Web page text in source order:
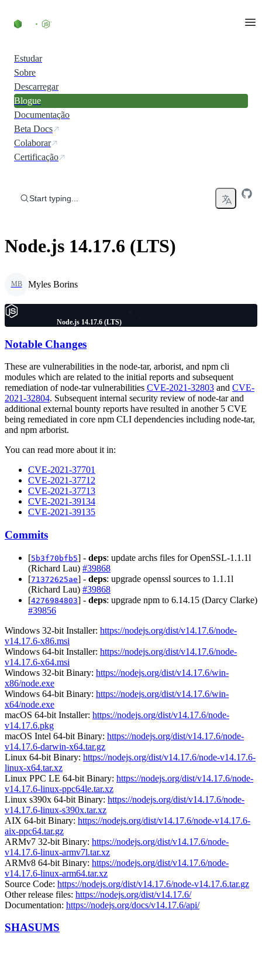
Estudar
Sobre
Descarregar
Blogue
Documentação
Beta Docs
Colaborar
Certificação
Start typing...
Node.js 14.17.6 (LTS)
MB Myles Borins
Node.js 14.17.6 (LTS)
Notable Changes
These are vulnerabilities in the node-tar, arborist, and npm cli
modules which are related to the initial reports and subsequent
remediation of node-tar vulnerabilities CVE-2021-32803 and CVE-
2021-32804. Subsequent internal security review of node-tar and
additional external bounty reports have resulted in another 5 CVE
being remediated in core npm CLI dependencies including node-tar,
and npm arborist.
You can read more about it in:
CVE-2021-37701
CVE-2021-37712
CVE-2021-37713
CVE-2021-39134
CVE-2021-39135
Commits
[5b3f70bfb5] - deps: update archs files for OpenSSL-1.1.1l
(Richard Lau) #39868
[71372625ae] - deps: upgrade openssl sources to 1.1.1l
(Richard Lau) #39868
[4276984803] - deps: upgrade npm to 6.14.15 (Darcy Clarke)
#39856
Windows 32-bit Installer: https://nodejs.org/dist/v14.17.6/node-
v14.17.6-x86.msi
Windows 64-bit Installer: https://nodejs.org/dist/v14.17.6/node-
v14.17.6-x64.msi
Windows 32-bit Binary: https://nodejs.org/dist/v14.17.6/win-
x86/node.exe
Windows 64-bit Binary: https://nodejs.org/dist/v14.17.6/win-
x64/node.exe
macOS 64-bit Installer: https://nodejs.org/dist/v14.17.6/node-
v14.17.6.pkg
macOS Intel 64-bit Binary: https://nodejs.org/dist/v14.17.6/node-
v14.17.6-darwin-x64.tar.gz
Linux 64-bit Binary: https://nodejs.org/dist/v14.17.6/node-v14.17.6-
linux-x64.tar.xz
Linux PPC LE 64-bit Binary: https://nodejs.org/dist/v14.17.6/node-
v14.17.6-linux-ppc64le.tar.xz
Linux s390x 64-bit Binary: https://nodejs.org/dist/v14.17.6/node-
v14.17.6-linux-s390x.tar.xz
AIX 64-bit Binary: https://nodejs.org/dist/v14.17.6/node-v14.17.6-
aix-ppc64.tar.gz
ARMv7 32-bit Binary: https://nodejs.org/dist/v14.17.6/node-
v14.17.6-linux-armv7l.tar.xz
ARMv8 64-bit Binary: https://nodejs.org/dist/v14.17.6/node-
v14.17.6-linux-arm64.tar.xz
Source Code: https://nodejs.org/dist/v14.17.6/node-v14.17.6.tar.gz
Other release files: https://nodejs.org/dist/v14.17.6/
Documentation: https://nodejs.org/docs/v14.17.6/api/
SHASUMS